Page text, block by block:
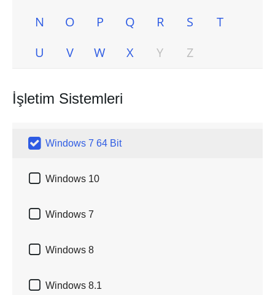
N
O P Q R S
T
U
V W X Y Z
İşletim Sistemleri
 Windows 7 64 Bit
 Windows 10
 Windows 7
 Windows 8
 Windows 8.1